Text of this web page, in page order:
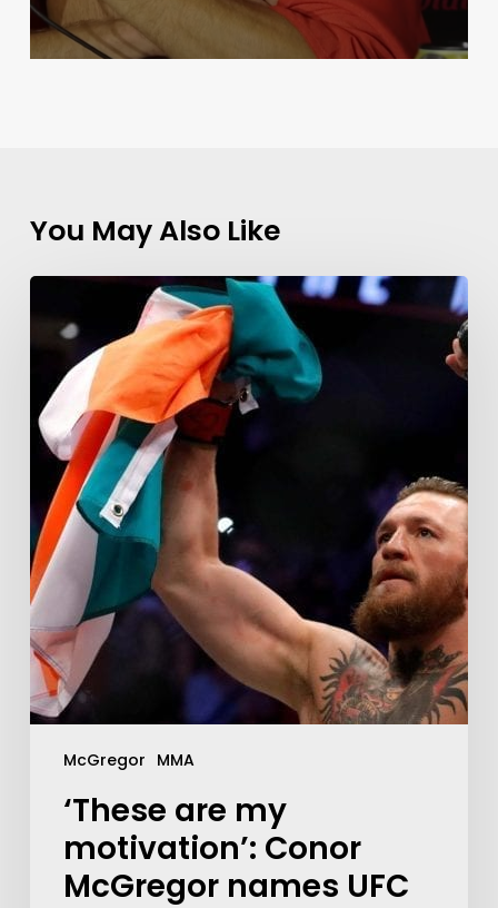
You May Also Like
McGregor MMA
‘These are my
motivation’: Conor
McGregor names UFC